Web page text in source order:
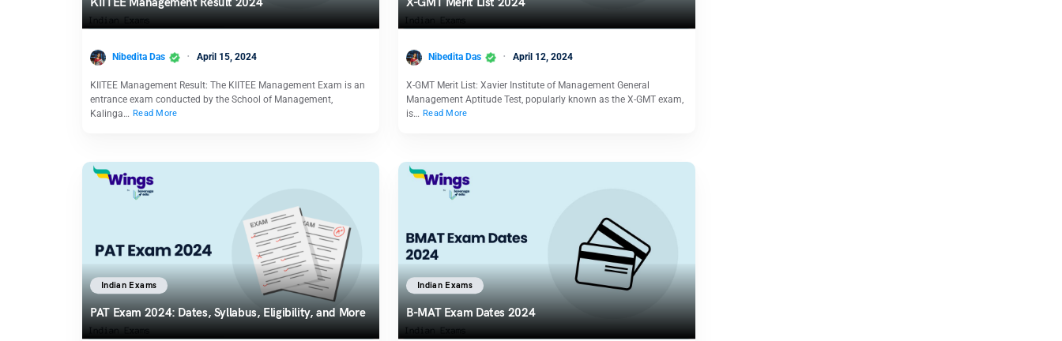
Nibedita Das April 15, 2024
KIITEE Management Result: The KIITEE Management Exam is an
entrance exam conducted by the School of Management,
Kalinga… Read More
Nibedita Das April 12, 2024
X-GMT Merit List: Xavier Institute of Management General
Management Aptitude Test, popularly known as the X-GMT exam,
is… Read More
Indian Exams
PAT Exam 2024: Dates, Syllabus, Eligibility, and More
Indian Exams
B-MAT Exam Dates 2024